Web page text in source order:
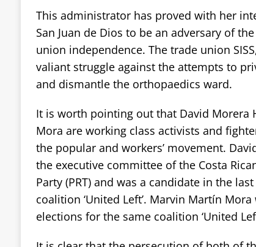
This administrator has proved with her
San Juan de Dios to be an adversary of
union independence. The trade union
valiant struggle against the attempts to
and dismantle the orthopaedics ward.
It is worth pointing out that David Morera
Mora are working class activists and
the popular and workers’ movement.
the executive committee of the Costa
Party (PRT) and was a candidate in the
coalition ‘United Left’. Marvin Martín
elections for the same coalition ‘United